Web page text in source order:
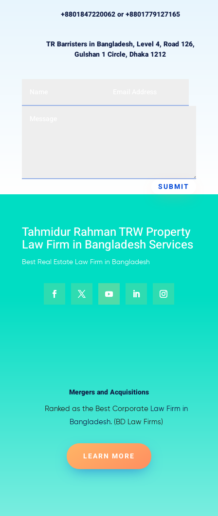
+8801847220062 or +8801779127165
TR Barristers in Bangladesh, Level 4, Road 126,
Gulshan 1 Circle, Dhaka 1212
SUBMIT
Tahmidur Rahman TRW Property
Law Firm in Bangladesh Services
Best Real Estate Law Firm in Bangladesh
Mergers and Acquisitions
Ranked as the Best Corporate Law Firm in
Bangladesh. (BD Law Firms)
LEARN MORE